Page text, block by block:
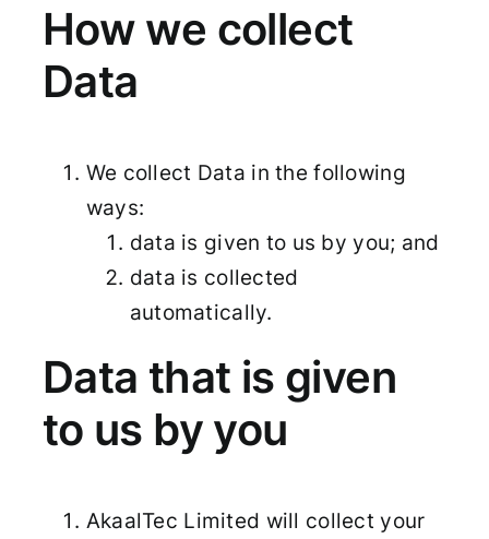
How we collect
Data
We collect Data in the following
ways:
data is given to us by you; and
data is collected
automatically.
Data that is given
to us by you
AkaalTec Limited will collect your